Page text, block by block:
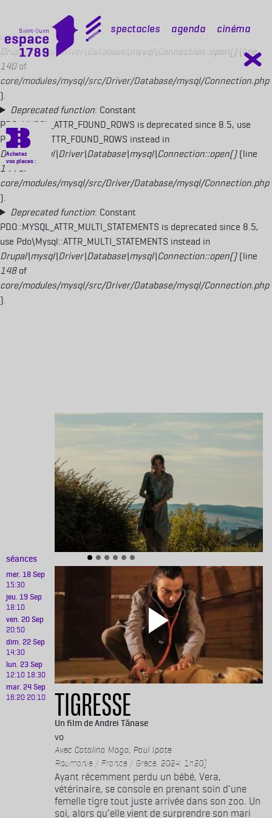
PDO::MYSQL_ATTR_USE_BUFFERED_QUERY is deprecated since 8.5,
use Pdo\Mysql::ATTR_USE_BUFFERED_QUERY instead in
Drupal\mysql\Driver\Database\mysql\Connection::open() (line
140of
core/modules/mysql/src/Driver/Database/mysql/Connection.php
).
Deprecated function: Constant
PDO::MYSQL_ATTR_FOUND_ROWS is deprecated since 8.5, use
Pdo\Mysql::ATTR_FOUND_ROWS instead in
Drupal\mysql\Driver\Database\mysql\Connection::open()(line
144of
core/modules/mysql/src/Driver/Database/mysql/Connection.php
).
Deprecated function: Constant
PDO::MYSQL_ATTR_MULTI_STATEMENTS is deprecated since 8.5,
use Pdo\Mysql::ATTR_MULTI_STATEMENTS instead in
Drupal\mysql\Driver\Database\mysql\Connection::open()(line
148of
core/modules/mysql/src/Driver/Database/mysql/Connection.php
).
mobile top
Spectacles Agenda Cinéma
TIGRESSE
Andrei Tănase
vo
Catalina Moga, Paul Ipate
Roumanie / France / Grèce, 2024, 1h20)
Ayant récemment perdu un bébé, Vera,
vétérinaire, se console en prenant soin d’une
femelle tigre tout juste arrivée dans son zoo. Un
soi, alors qu’elle vient de surprendre son mari
séances
mer. 18 Sep
15:30
jeu. 19 Sep
18:10
ven. 20 Sep
20:50
dim. 22 Sep
14:30
lun. 23 Sep
12:10 18:30
mar. 24 Sep
16:20 20:10